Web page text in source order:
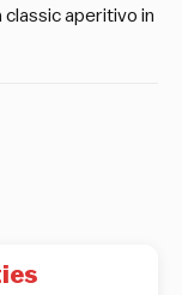
aperitivo in